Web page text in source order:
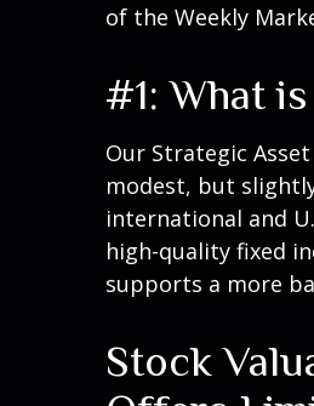
of the Weekly
#1: What
Our Strategic
modest, but
international and
high-quality fixed
supports a more
Stock